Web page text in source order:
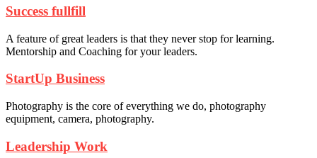
Success fullfill
A feature of great leaders is that they never stop for learning.
Mentorship and Coaching for your leaders.
StartUp Business
Photography is the core of everything we do, photography
equipment, camera, photography.
Leadership Work